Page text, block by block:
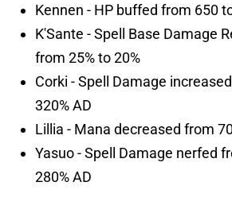
Kennen - HP buffed from 650
K'Sante - Spell Base Damage
from 25% to 20%
Corki - Spell Damage
320% AD
Lillia - Mana decreased from
Yasuo - Spell Damage nerfed
280% AD